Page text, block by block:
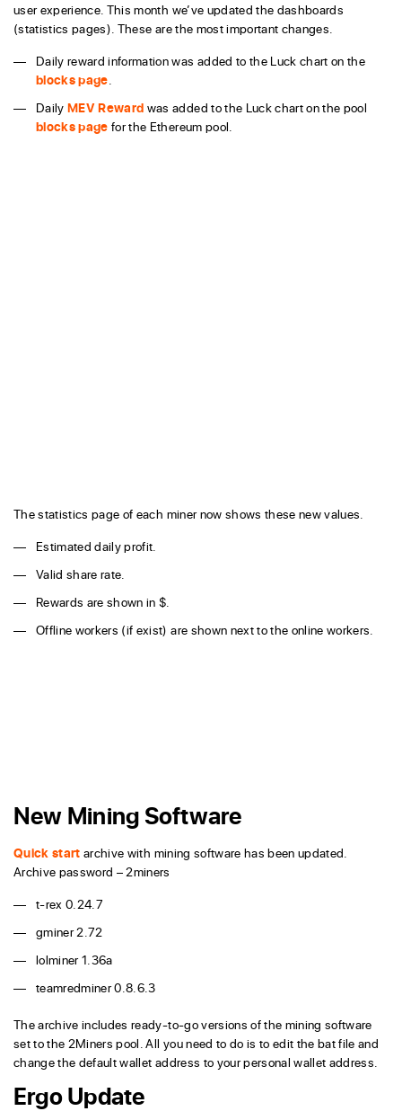
user experience. This month we’ve updated the dashboards
(statistics pages). These are the most important changes.
Daily reward information was added to the Luck chart on the
blocks page.
DailyMEV Reward was added to the Luck chart on the pool
blocks page for the Ethereum pool.
The statistics page of each miner now shows these new values.
Estimated daily profit.
Valid share rate.
Rewards are shown in $.
Offline workers (if exist) are shown next to the online workers.
New Mining Software
Quick start archive with mining software has been updated.
Archive password – 2miners
t-rex 0.24.7
gminer 2.72
lolminer 1.36a
teamredminer 0.8.6.3
The archive includes ready-to-go versions of the mining software
set to the 2Miners pool. All you need to do is to edit the bat file and
change the default wallet address to your personal wallet address.
Ergo Update